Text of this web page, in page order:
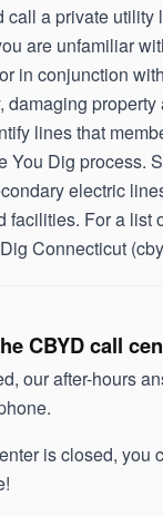
a private utility
are unfamiliar
in conjunction
lines that
You Dig process.
electric
For a list
Connecticut
CBYD call
our after-hours
is closed, you